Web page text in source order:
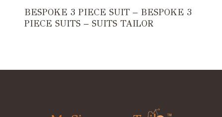
BESPOKE 3 PIECE SUIT – BESPOKE 3
PIECE SUITS – SUITS TAILOR